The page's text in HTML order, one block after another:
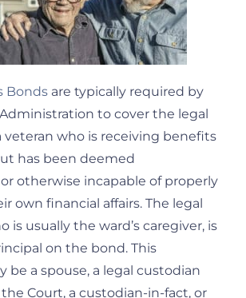
Bonds are typically required by
Administration to cover the legal
veteran who is receiving benefits
has been deemed
otherwise incapable of properly
own financial affairs. The legal
is usually the ward’s caregiver, is
on the bond. This
be a spouse, a legal custodian
Court, a custodian-in-fact, or